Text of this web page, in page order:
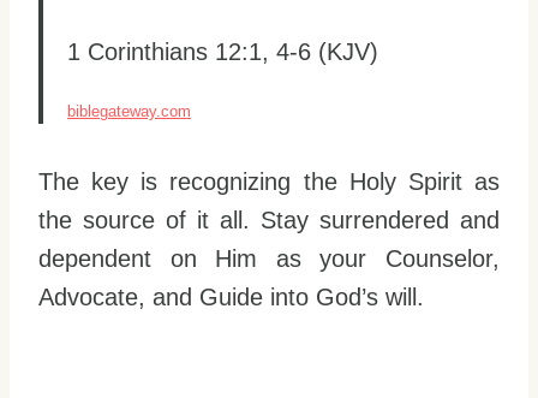
1 Corinthians 12:1, 4-6 (KJV)
biblegateway.com
The key is recognizing the Holy Spirit as
the source of it all. Stay surrendered and
dependent on Him as your Counselor,
Advocate, and Guide into God’s will.